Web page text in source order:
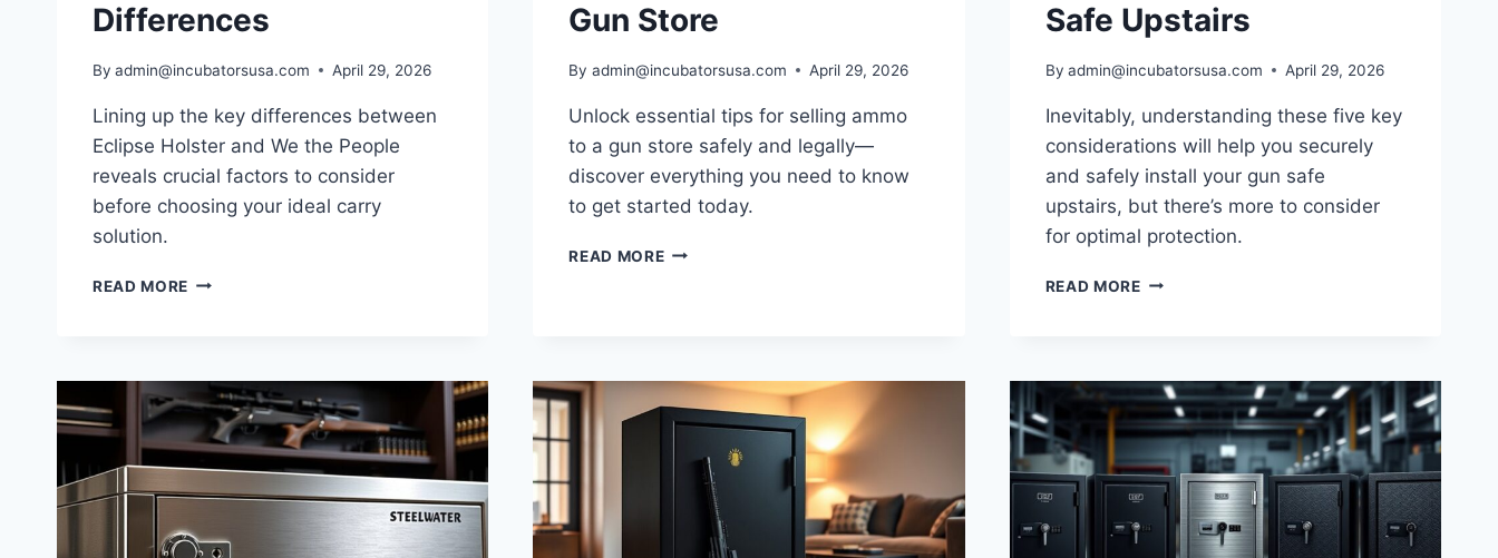
Differences
By admin@incubatorsusa.com April 29, 2026
Lining up the key differences between
Eclipse Holster and We the People
reveals crucial factors to consider
before choosing your ideal carry
solution.
READ MORE ECLIPSE
PEOPLE:
10
KEY
DIFFERENCES
Gun Store
By admin@incubatorsusa.com April 29, 2026
Unlock essential tips for selling ammo
to a gun store safely and legally—
discover everything you need to know
to get started today.
READ MOREYOUR
TO
A
STORE
Safe Upstairs
By admin@incubatorsusa.com April 29, 2026
Inevitably, understanding these five key
considerations will help you securely
and safely install your gun safe
upstairs, but there’s more to consider
for optimal protection.
READ MORE5
TO
PUT
A
GUN
SAFE
UPSTAIRS